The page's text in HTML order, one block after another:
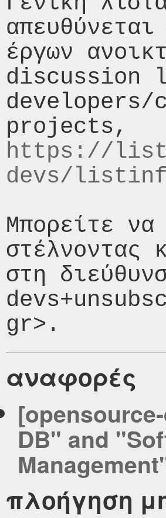
έργων
https://
devs/
Μπορείτε
στέλνοντας
στη
αναφορές
DB" and
πλοήγηση